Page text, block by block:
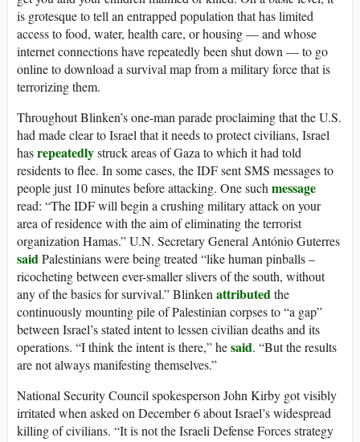
is grotesque to tell an entrapped population that has limited
access to food, water, health care, or housing — and whose
internet connections have repeatedly been shut down — to go
online to download a survival map from a military force that is
terrorizing them.
Throughout Blinken’s one-man parade proclaiming that the U.S.
had made clear to Israel that it needs to protect civilians, Israel
hasrepeatedlystruck areas of Gaza to which it had told
residents to flee. In some cases, the IDF sent SMS messages to
people just 10 minutes before attacking. One such message
read: “The IDF will begin a crushing military attack on your
area of residence with the aim of eliminating the terrorist
organization Hamas.” U.N. Secretary General António Guterres
saidPalestinians were being treated “like human pinballs –
ricocheting between ever-smaller slivers of the south, without
any of the basics for survival.” Blinken attributedthe
continuously mounting pile of Palestinian corpses to “a gap”
between Israel’s stated intent to lessen civilian deaths and its
operations. “I think the intent is there,” hesaid. “But the results
are not always manifesting themselves.”
National Security Council spokesperson John Kirby got visibly
irritated when asked on December 6 about Israel’s widespread
killing of civilians. “It is not the Israeli Defense Forces strategy